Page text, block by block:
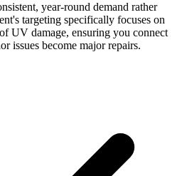
year-round demand rather
targeting specifically focuses on
UV damage, ensuring you connect
issues become major repairs.